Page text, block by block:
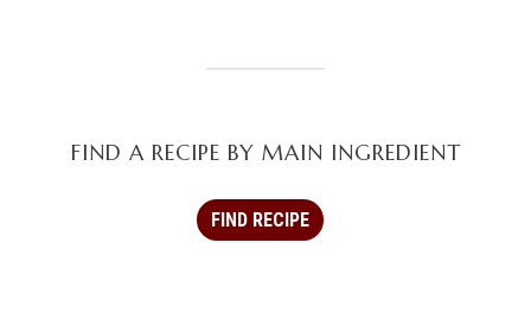
FIND A RECIPE BY MAIN INGREDIENT